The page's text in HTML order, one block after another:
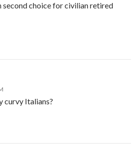
second choice for civilian retired
curvy Italians?